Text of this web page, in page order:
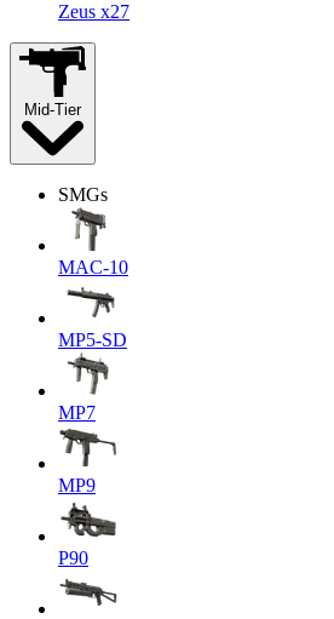
Zeus x27
Mid-Tier
SMGs
MAC-10
MP5-SD
MP7
MP9
P90